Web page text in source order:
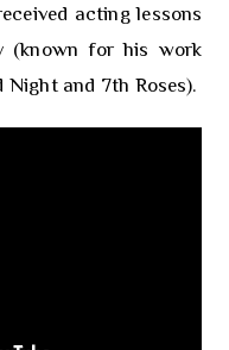
acting lessons
(known for his work
and 7th Roses).